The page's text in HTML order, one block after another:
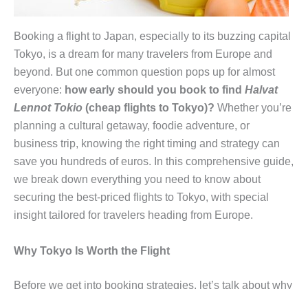
Booking a flight to Japan, especially to its buzzing capital
Tokyo, is a dream for many travelers from Europe and
beyond. But one common question pops up for almost
everyone: how early should you book to find Halvat
Lennot Tokio (cheap flights to Tokyo)? Whether you’re
planning a cultural getaway, foodie adventure, or
business trip, knowing the right timing and strategy can
save you hundreds of euros. In this comprehensive guide,
we break down everything you need to know about
securing the best-priced flights to Tokyo, with special
insight tailored for travelers heading from Europe.
Why Tokyo Is Worth the Flight
Before we get into booking strategies, let’s talk about why